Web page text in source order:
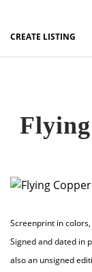
CREATE LISTING
Screenprint in
Signed and dated in
also an unsigned